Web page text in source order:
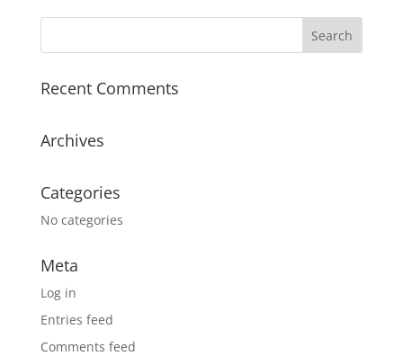
Recent Comments
Archives
Categories
No categories
Meta
Log in
Entries feed
Comments feed